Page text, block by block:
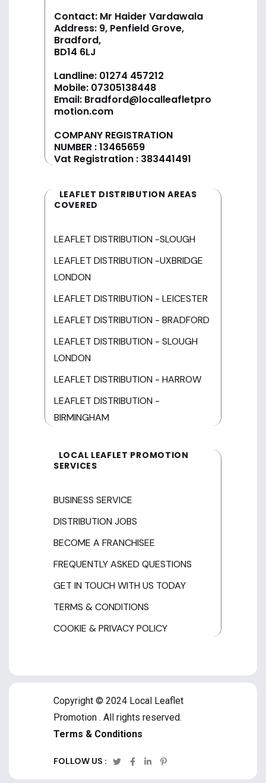
Contact: Mr Haider Vardawala
Address: 9, Penfield Grove,
Bradford,
BD14 6LJ
Landline: 01274 457212
Mobile: 07305138448
Email: Bradford@localleafletpro
motion.com
COMPANY REGISTRATION
NUMBER : 13465659
Vat Registration : 383441491
LEAFLET DISTRIBUTION AREAS
COVERED
LEAFLET DISTRIBUTION -SLOUGH
LEAFLET DISTRIBUTION -UXBRIDGE
LONDON
LEAFLET DISTRIBUTION - LEICESTER
LEAFLET DISTRIBUTION - BRADFORD
LEAFLET DISTRIBUTION - SLOUGH
LONDON
LEAFLET DISTRIBUTION - HARROW
LEAFLET DISTRIBUTION -
BIRMINGHAM
LOCAL LEAFLET PROMOTION
SERVICES
BUSINESS SERVICE
DISTRIBUTION JOBS
BECOME A FRANCHISEE
FREQUENTLY ASKED QUESTIONS
GET IN TOUCH WITH US TODAY
TERMS & CONDITIONS
COOKIE & PRIVACY POLICY
Copyright © 2024 Local Leaflet
Promotion . All rights reserved.
Terms & Conditions
FOLLOW US :